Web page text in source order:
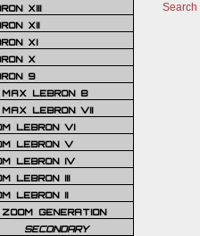
Search
XIII
XII
XI
X
9
MAX LEBRON 8
MAX LEBRON VII
LEBRON VI
LEBRON V
LEBRON IV
LEBRON III
LEBRON II
GENERATION
SECONDARY